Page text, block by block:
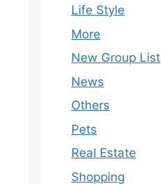
Life Style
More
New Group List
News
Others
Pets
Real Estate
Shopping